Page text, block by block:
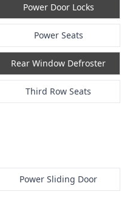
Power Door Locks
Power Seats
Rear Window Defroster
Third Row Seats
Power Sliding Door